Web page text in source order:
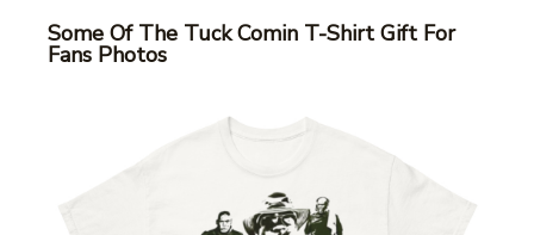
Some Of The Tuck Comin T-Shirt Gift For
Fans Photos